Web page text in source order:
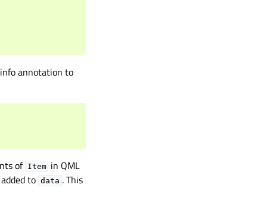
annotation to
of Item in QML
to data . This